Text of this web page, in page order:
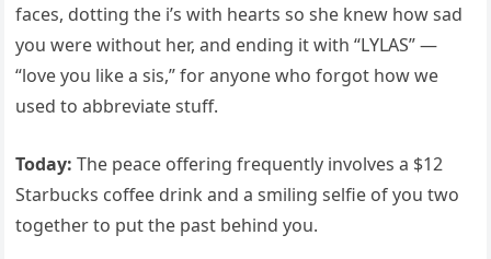
faces, dotting the i’s with hearts so she knew how sad
you were without her, and ending it with “LYLAS” —
“love you like a sis,” for anyone who forgot how we
used to abbreviate stuff.
Today: The peace offering frequently involves a $12
Starbucks coffee drink and a smiling selfie of you two
together to put the past behind you.